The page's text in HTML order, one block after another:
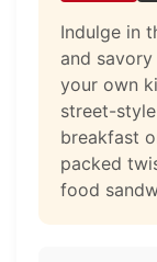
Indulge in
and
your own
street-
breakfast
packed
food